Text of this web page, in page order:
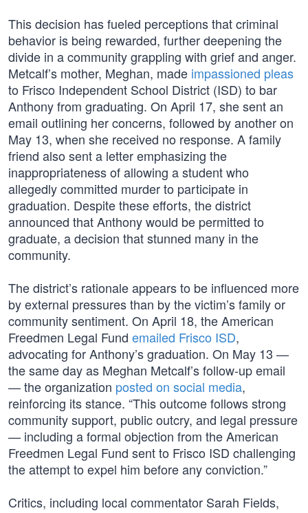
This decision has fueled perceptions that criminal
behavior is being rewarded, further deepening the
divide in a community grappling with grief and anger.
Metcalf’s mother, Meghan, made impassioned pleas
to Frisco Independent School District (ISD) to bar
Anthony from graduating. On April 17, she sent an
email outlining her concerns, followed by another on
May 13, when she received no response. A family
friend also sent a letter emphasizing the
inappropriateness of allowing a student who
allegedly committed murder to participate in
graduation. Despite these efforts, the district
announced that Anthony would be permitted to
graduate, a decision that stunned many in the
community.
The district’s rationale appears to be influenced more
by external pressures than by the victim’s family or
community sentiment. On April 18, the American
Freedmen Legal Fund emailed Frisco ISD,
advocating for Anthony’s graduation. On May 13 —
the same day as Meghan Metcalf’s follow-up email
— the organization posted on social media,
reinforcing its stance. “This outcome follows strong
community support, public outcry, and legal pressure
— including a formal objection from the American
Freedmen Legal Fund sent to Frisco ISD challenging
the attempt to expel him before any conviction.”
Critics, including local commentator Sarah Fields,